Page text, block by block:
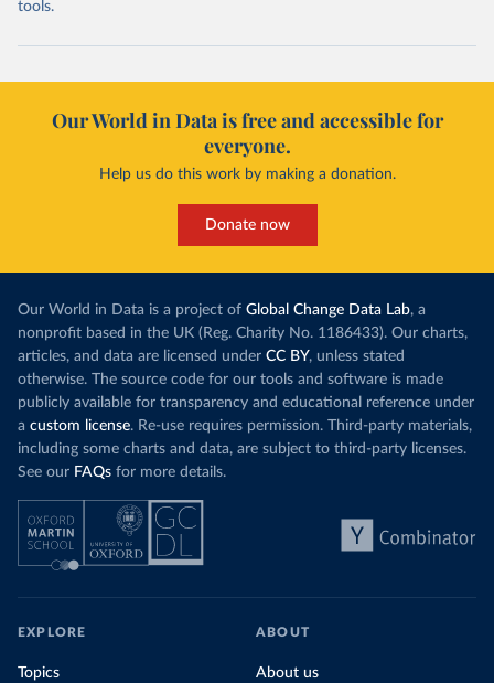
tools.
Our World in Data is free and accessible for
everyone.
Help us do this work by making a donation.
Donate now
Our World in Data is a project of Global Change Data Lab, a
nonprofit based in the UK (Reg. Charity No. 1186433). Our charts,
articles, and data are licensed under CC BY, unless stated
otherwise. The source code for our tools and software is made
publicly available for transparency and educational reference under
a custom license. Re-use requires permission. Third-party materials,
including some charts and data, are subject to third-party licenses.
See our FAQs for more details.
EXPLORE
Topics
ABOUT
About us